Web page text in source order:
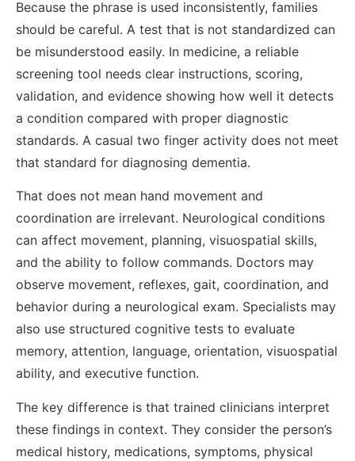
Because the phrase is used inconsistently, families
should be careful. A test that is not standardized can
be misunderstood easily. In medicine, a reliable
screening tool needs clear instructions, scoring,
validation, and evidence showing how well it detects
a condition compared with proper diagnostic
standards. A casual two finger activity does not meet
that standard for diagnosing dementia.
That does not mean hand movement and
coordination are irrelevant. Neurological conditions
can affect movement, planning, visuospatial skills,
and the ability to follow commands. Doctors may
observe movement, reflexes, gait, coordination, and
behavior during a neurological exam. Specialists may
also use structured cognitive tests to evaluate
memory, attention, language, orientation, visuospatial
ability, and executive function.
The key difference is that trained clinicians interpret
these findings in context. They consider the person’s
medical history, medications, symptoms, physical